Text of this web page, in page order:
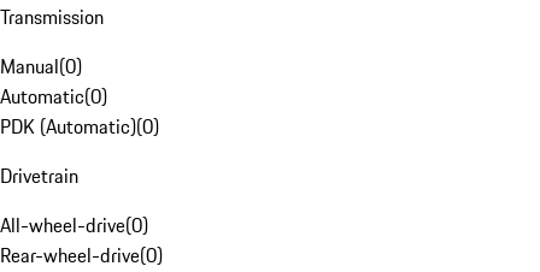
Transmission
Manual(0)
Automatic(0)
PDK (Automatic)(0)
Drivetrain
All-wheel-drive(0)
Rear-wheel-drive(0)